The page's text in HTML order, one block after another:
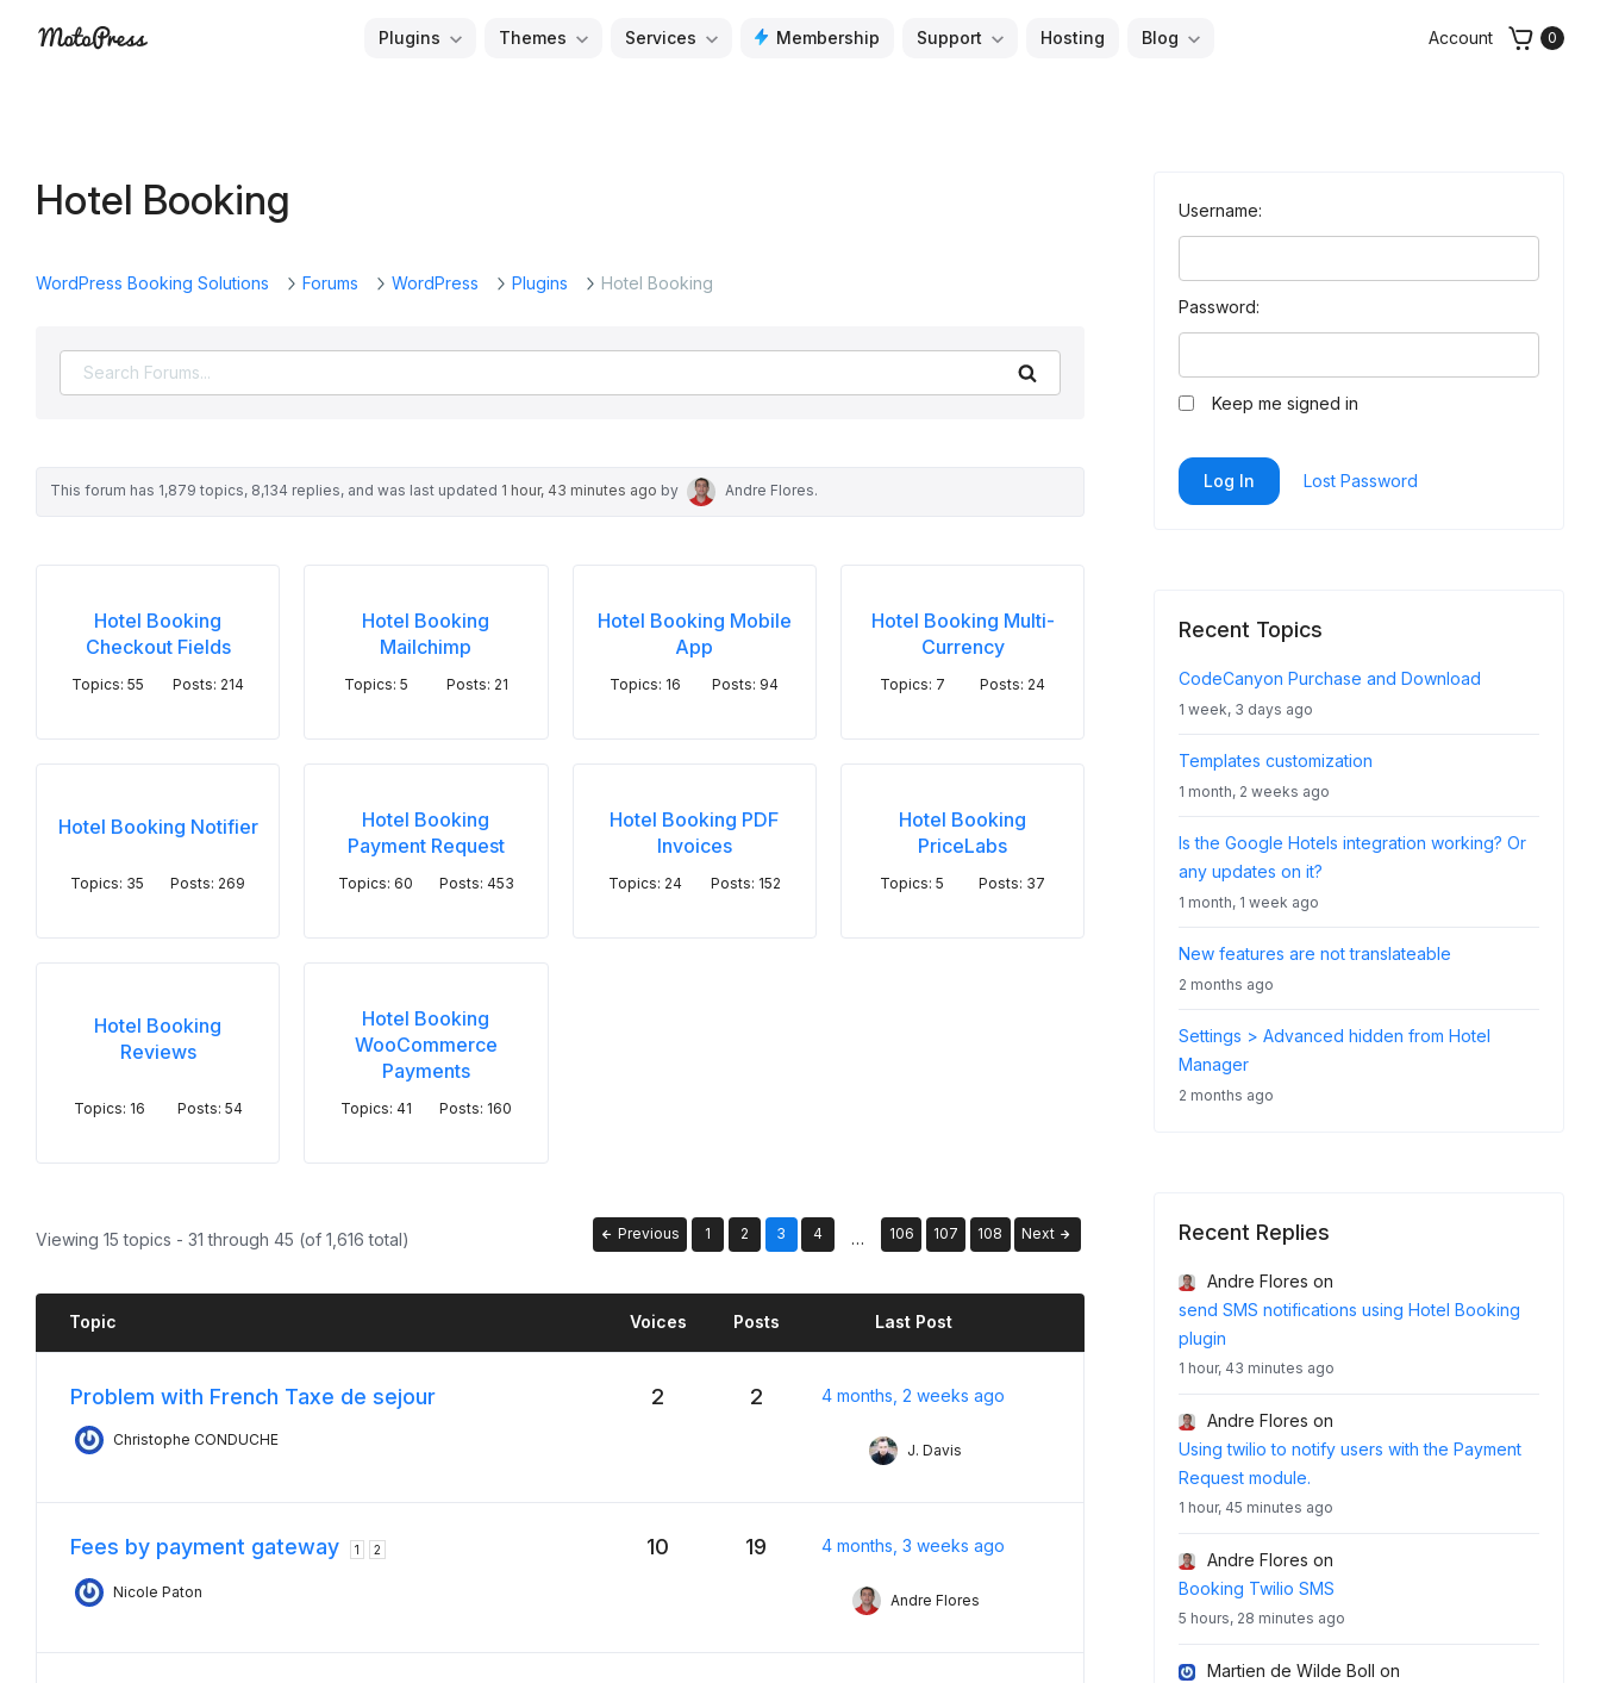
Plugins
Plugins Themes Services Membership Support Hosting Blog Account 0
Hotel Booking
WordPress Booking Solutions Forums WordPress Plugins Hotel Booking
This forum has 1,879 topics, 8,134 replies, and was last updated 1 hour, 43 minutes ago by Andre Flores.
Hotel Booking
Checkout Fields
Topics: 55 Posts: 214
Hotel Booking
Mailchimp
Topics: 5 Posts: 21
Hotel Booking Mobile
App
Topics: 16 Posts: 94
Hotel Booking Multi-
Currency
Topics: 7 Posts: 24
Hotel Booking Notifier
Topics: 35 Posts: 269
Hotel Booking
Payment Request
Topics: 60 Posts: 453
Hotel Booking PDF
Invoices
Topics: 24 Posts: 152
Hotel Booking
PriceLabs
Topics: 5 Posts: 37
Hotel Booking
Reviews
Topics: 16 Posts: 54
Hotel Booking
WooCommerce
Payments
Topics: 41 Posts: 160
Viewing 15 topics - 31 through 45 (of 1,616 total) Previous 1 2 3 4 … 106 107 108 Next
Topic Voices Posts Last Post
Problem with French Taxe de sejour
Christophe CONDUCHE
2 2 4 months, 2 weeks ago
J. Davis
Fees by payment gateway 1 2
Nicole Paton
10 19 4 months, 3 weeks ago
Andre Flores
Username:
Password:
Keep me signed in
Log In Lost Password
Recent Topics
CodeCanyon Purchase and Download
1 week, 3 days ago
Templates customization
1 month, 2 weeks ago
Is the Google Hotels integration working? Or
any updates on it?
1 month, 1 week ago
New features are not translateable
2 months ago
Settings > Advanced hidden from Hotel
Manager
2 months ago
Recent Replies
Andre Flores on
send SMS notifications using Hotel Booking
plugin
1 hour, 43 minutes ago
Andre Flores on
Using twilio to notify users with the Payment
Request module.
1 hour, 45 minutes ago
Andre Flores on
Booking Twilio SMS
5 hours, 28 minutes ago
Martien de Wilde Boll on